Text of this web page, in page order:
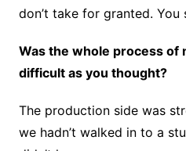
don’t take for granted. You
Was the whole process of
difficult as you thought?
The production side was
we hadn’t walked in to a